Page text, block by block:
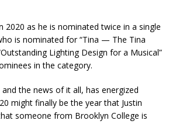
as he is nominated twice in a single
is nominated for “Tina — The Tina
Lighting Design for a Musical”
in the category.
the news of it all, has energized
might finally be the year that Justin
someone from Brooklyn College is